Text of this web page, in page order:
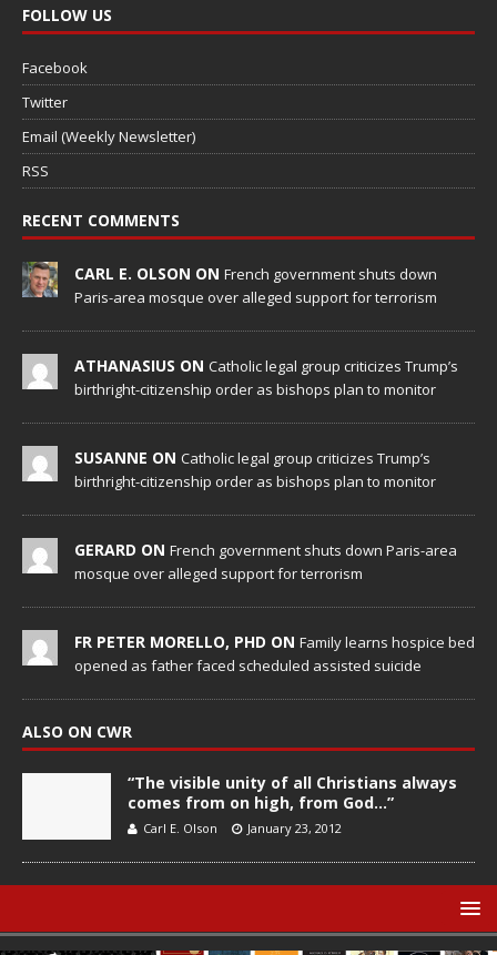
FOLLOW US
Facebook
Twitter
Email (Weekly Newsletter)
RSS
RECENT COMMENTS
CARL E. OLSON ON French government shuts down
Paris-area mosque over alleged support for terrorism
ATHANASIUS ON Catholic legal group criticizes Trump’s
birthright-citizenship order as bishops plan to monitor
SUSANNE ON Catholic legal group criticizes Trump’s
birthright-citizenship order as bishops plan to monitor
GERARD ON French government shuts down Paris-area
mosque over alleged support for terrorism
FR PETER MORELLO, PHD ON Family learns hospice bed
opened as father faced scheduled assisted suicide
ALSO ON CWR
“The visible unity of all Christians always
comes from on high, from God…”
Carl E. Olson January 23, 2012